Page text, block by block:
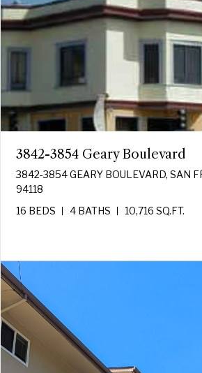
3842-3854 Geary Boulevard
3842-3854 GEARY BOULEVARD, SAN
94118
16 BEDS
4 BATHS 10,716 SQ.FT.